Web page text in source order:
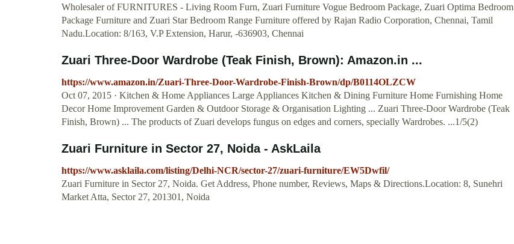
Wholesaler of FURNITURES - Living Room Furn, Zuari Furniture Vogue Bedroom Package, Zuari Optima Bedroom
Package Furniture and Zuari Star Bedroom Range Furniture offered by Rajan Radio Corporation, Chennai, Tamil
Nadu.Location: 8/163, V.P Extension, Harur, -636903, Chennai
Zuari Three-Door Wardrobe (Teak Finish, Brown): Amazon.in ...
https://www.amazon.in/Zuari-Three-Door-Wardrobe-Finish-Brown/dp/B0114OLZCW
Oct 07, 2015 · Kitchen & Home Appliances Large Appliances Kitchen & Dining Furniture Home Furnishing Home
Decor Home Improvement Garden & Outdoor Storage & Organisation Lighting ... Zuari Three-Door Wardrobe (Teak
Finish, Brown) ... The products of Zuari develops fungus on edges and corners, specially Wardrobes. ...1/5(2)
Zuari Furniture in Sector 27, Noida - AskLaila
https://www.asklaila.com/listing/Delhi-NCR/sector-27/zuari-furniture/EW5Dwfil/
Zuari Furniture in Sector 27, Noida. Get Address, Phone number, Reviews, Maps & Directions.Location: 8, Sunehri
Market Atta, Sector 27, 201301, Noida